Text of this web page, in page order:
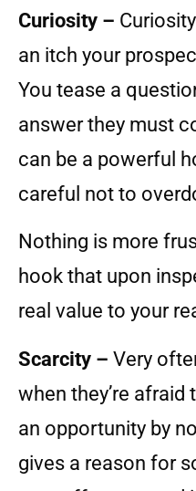
Curiosity –
an itch your
You tease a
answer they must
can be a powerful
careful not to
Nothing is more
hook that upon
real value to your
Scarcity – Very
when they’re
an opportunity by
gives a reason for